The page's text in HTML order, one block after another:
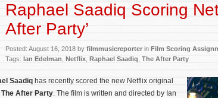
Raphael Saadiq Scoring
After Party’
Posted: August 16, 2018 by filmmusicreporterin Film Scoring
Tags: Ian Edelman Netflix Raphael Saadiq The After Party
Saadiq has recently scored the new Netflix original
The After Party. The film is written and directed by Ian